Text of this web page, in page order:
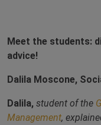
Meet the students:
advice!
Dalila Moscone,
Dalila, student of the
Management,